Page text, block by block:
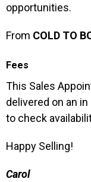
opportunities.
From COLD TO
Fees
This Sales
delivered on an
to check
Happy Selling!
Carol